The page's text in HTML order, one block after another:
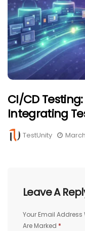
CI/CD Testing:
Integrating
TestUnity
Leave A
Your Email Address
Are Marked *